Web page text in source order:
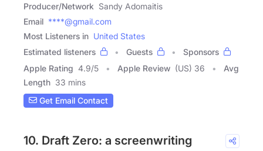
Producer/Network Sandy Adomaitis
Email ****@gmail.com
Most Listeners in United States
Estimated listeners
Guests
Sponsors
Apple Rating 4.9/5 Apple Review (US) 36
Avg
Length 33 mins
Get Email Contact
10. Draft Zero: a screenwriting